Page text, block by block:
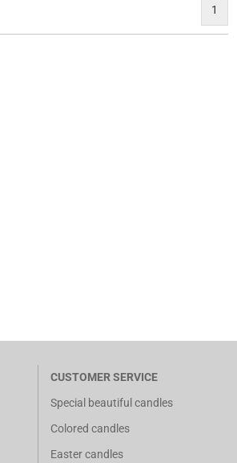
1
CUSTOMER SERVICE
Special beautiful candles
Colored candles
Easter candles